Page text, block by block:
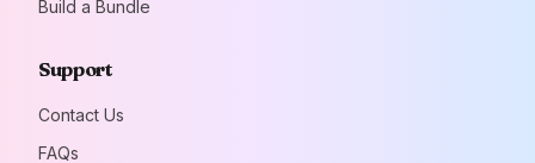
Lactate, Acidity
Hydrogen Carbonate),
Natural Flavorings,
Zinc Gluconate,
Carrot Juice
Build a Bundle
Support
Contact Us
FAQs